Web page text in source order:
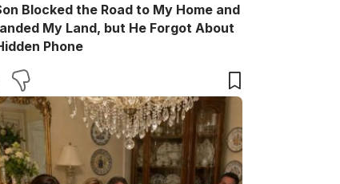
Blocked the Road to My Home and
My Land, but He Forgot About
Phone